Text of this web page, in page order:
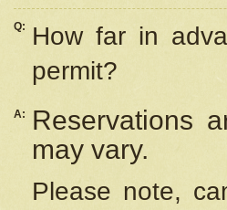
Q:
How far in
permit?
A:
Reservations
may vary.
Please note,